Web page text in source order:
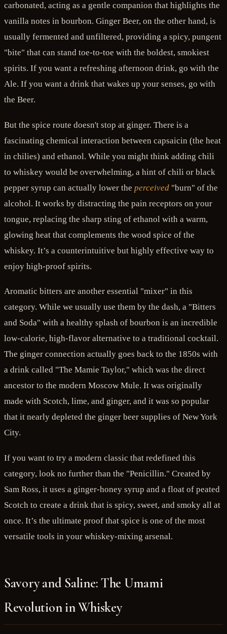
carbonated, acting as a gentle companion that highlights the
vanilla notes in bourbon. Ginger Beer, on the other hand, is
usually fermented and unfiltered, providing a spicy, pungent
"bite" that can stand toe-to-toe with the boldest, smokiest
spirits. If you want a refreshing afternoon drink, go with the
Ale. If you want a drink that wakes up your senses, go with
the Beer.
But the spice route doesn't stop at ginger. There is a
fascinating chemical interaction between capsaicin (the heat
in chilies) and ethanol. While you might think adding chili
to whiskey would be overwhelming, a hint of chili or black
pepper syrup can actually lower the perceived "burn" of the
alcohol. It works by distracting the pain receptors on your
tongue, replacing the sharp sting of ethanol with a warm,
glowing heat that complements the wood spice of the
whiskey. It’s a counterintuitive but highly effective way to
enjoy high-proof spirits.
Aromatic bitters are another essential "mixer" in this
category. While we usually use them by the dash, a "Bitters
and Soda" with a healthy splash of bourbon is an incredible
low-calorie, high-flavor alternative to a traditional cocktail.
The ginger connection actually goes back to the 1850s with
a drink called "The Mamie Taylor," which was the direct
ancestor to the modern Moscow Mule. It was originally
made with Scotch, lime, and ginger, and it was so popular
that it nearly depleted the ginger beer supplies of New York
City.
If you want to try a modern classic that redefined this
category, look no further than the "Penicillin." Created by
Sam Ross, it uses a ginger-honey syrup and a float of peated
Scotch to create a drink that is spicy, sweet, and smoky all at
once. It’s the ultimate proof that spice is one of the most
versatile tools in your whiskey-mixing arsenal.
Savory and Saline: The Umami
Revolution in Whiskey